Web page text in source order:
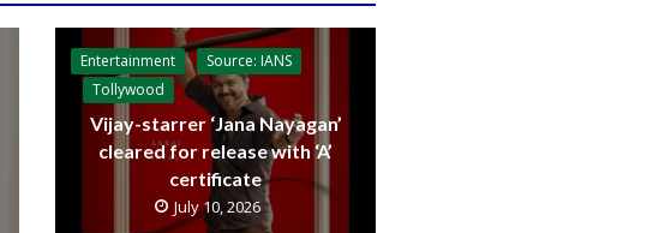
Entertainment
Source: IANS
Tollywood
Vijay-starrer ‘Jana Nayagan’
cleared for release with ‘A’
certificate
July 10, 2026